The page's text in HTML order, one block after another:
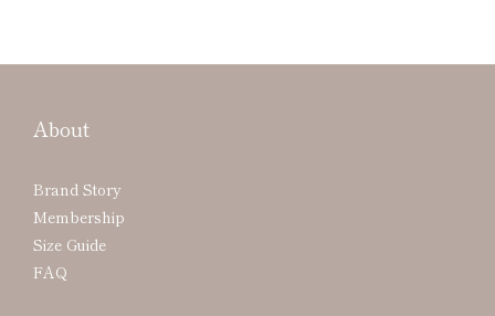
About
Brand Story
Membership
Size Guide
FAQ